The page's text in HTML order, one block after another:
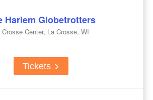
Harlem Globetrotters
Crosse Center, La Crosse, WI
Tickets